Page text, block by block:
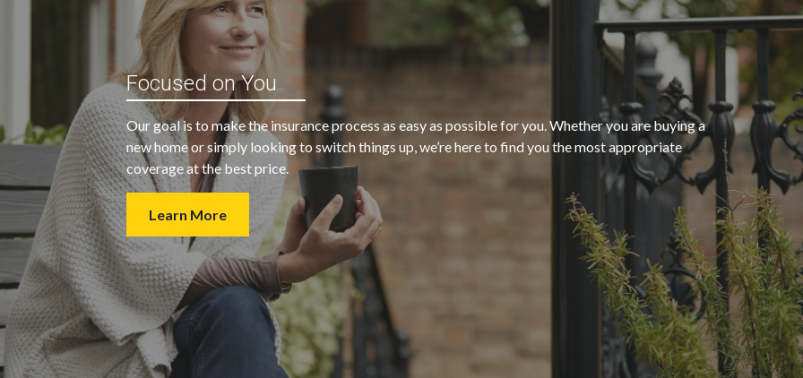
“My agent was outstanding in all
regards. They kept looking for an
insurance company that would
provide us with the coverage we
wanted at a price we could afford.”
- Walter H.
“The process of getting
homeowners insurance was
seamless and very convenient
thanks to HomeServices Insurance
Agency. They followed up as
promised and were able to help us
secure an affordable policy that
meets all of our needs.”
- Kendra M.
Focused on You
Our goal is to make the insurance process as easy as possible for you. Whether you are buying a
new home or simply looking to switch things up, we’re here to find you the most appropriate
coverage at the best price.
Learn More